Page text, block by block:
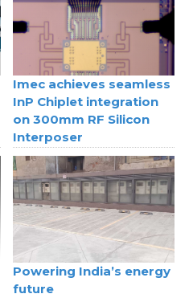
Imec achieves seamless
InP Chiplet integration
on 300mm RF Silicon
Interposer
Powering India’s energy
future